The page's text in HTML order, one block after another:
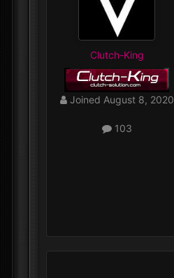
Clutch-King
Joined August 8, 2020
103